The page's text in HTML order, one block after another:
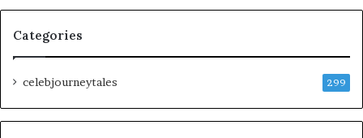
Categories
celebjourneytales 299